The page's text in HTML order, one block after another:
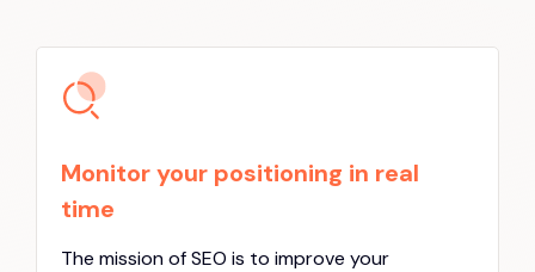
Monitor your positioning in real
time
The mission of SEO is to improve your